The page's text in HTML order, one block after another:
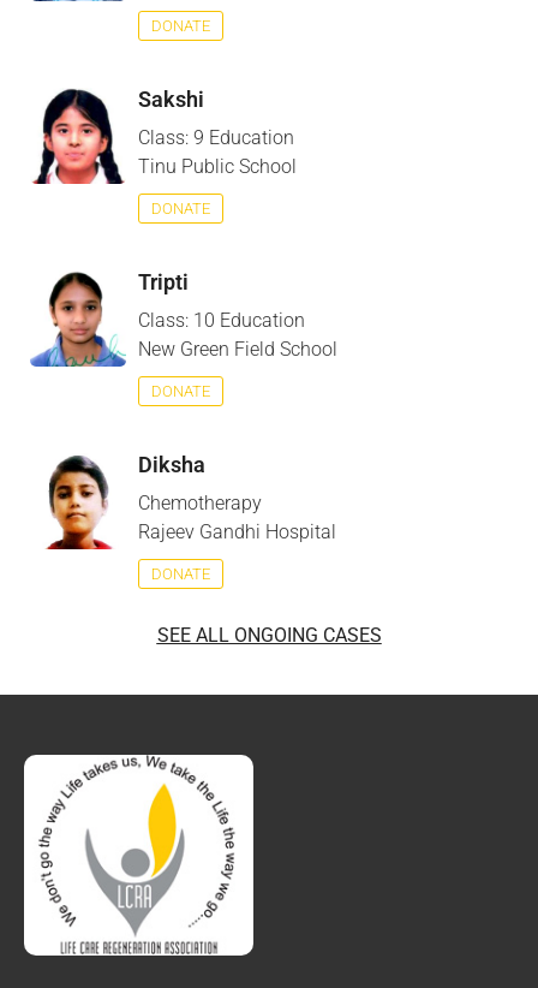
DONATE
Sakshi
Class: 9 Education
Tinu Public School
DONATE
Tripti
Class: 10 Education
New Green Field School
DONATE
Diksha
Chemotherapy
Rajeev Gandhi Hospital
DONATE
SEE ALL ONGOING CASES